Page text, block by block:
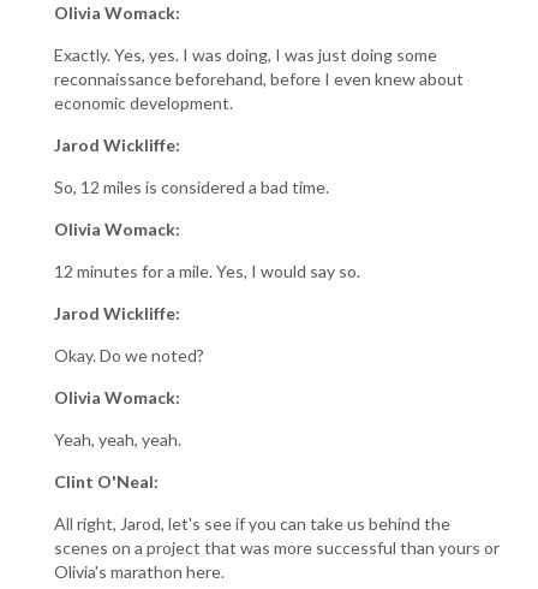
Olivia Womack:
Exactly. Yes, yes. I was doing, I was just doing some
reconnaissance beforehand, before I even knew about
economic development.
Jarod Wickliffe:
So, 12 miles is considered a bad time.
Olivia Womack:
12 minutes for a mile. Yes, I would say so.
Jarod Wickliffe:
Okay. Do we noted?
Olivia Womack:
Yeah, yeah, yeah.
Clint O'Neal:
All right, Jarod, let's see if you can take us behind the
scenes on a project that was more successful than yours or
Olivia's marathon here.